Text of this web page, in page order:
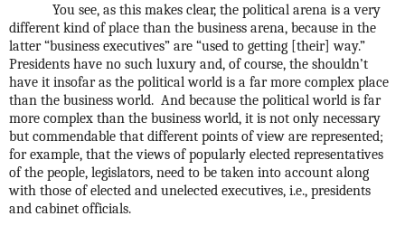
You see, as this makes clear, the political arena is a very
different kind of place than the business arena, because in the
latter “business executives” are “used to getting [their] way.”
Presidents have no such luxury and, of course, the shouldn’t
have it insofar as the political world is a far more complex place
than the business world. And because the political world is far
more complex than the business world, it is not only necessary
but commendable that different points of view are represented;
for example, that the views of popularly elected representatives
of the people, legislators, need to be taken into account along
with those of elected and unelected executives, i.e., presidents
and cabinet officials.